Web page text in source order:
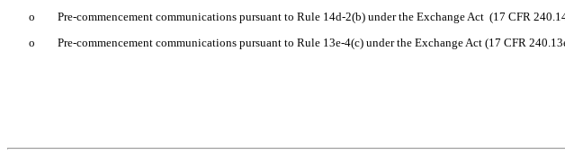
o
Pre-commencement communications pursuant to Rule 14d-2(b) under the Exchange Act (17 CFR
o
Pre-commencement communications pursuant to Rule 13e-4(c) under the Exchange Act (17 CFR